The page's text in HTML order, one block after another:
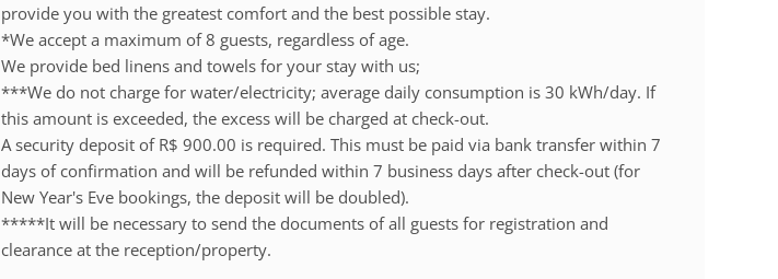
provide you with the greatest comfort and the best possible stay.
*We accept a maximum of 8 guests, regardless of age.
We provide bed linens and towels for your stay with us;
***We do not charge for water/electricity; average daily consumption is 30 kWh/day. If
this amount is exceeded, the excess will be charged at check-out.
A security deposit of R$ 900.00 is required. This must be paid via bank transfer within 7
days of confirmation and will be refunded within 7 business days after check-out (for
New Year's Eve bookings, the deposit will be doubled).
*****It will be necessary to send the documents of all guests for registration and
clearance at the reception/property.